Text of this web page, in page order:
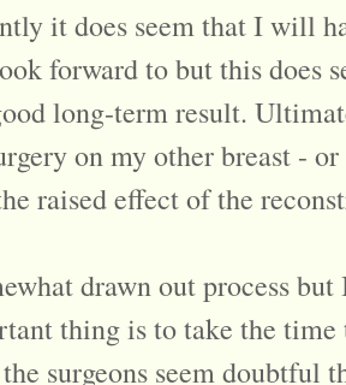
it does seem that I will
forward to but this does
long-term result.
on my other breast -
raised effect of the
drawn out process
thing is to take the
surgeons seem doubtful